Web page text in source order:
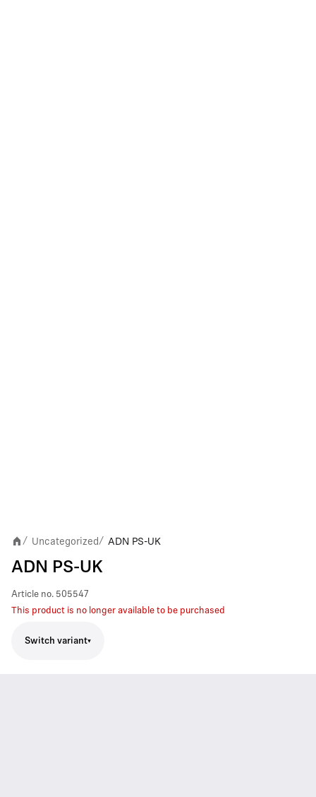
/ Uncategorized / ADN PS-UK
ADN PS-UK
Article no. 505547
This product is no longer available to be purchased
Switch variant